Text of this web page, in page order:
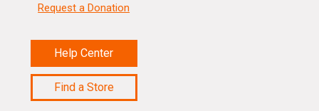
Request a Donation
Help Center
Find a Store